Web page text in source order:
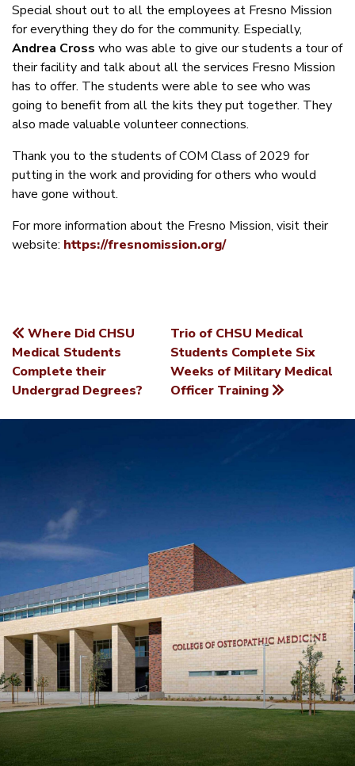
Special shout out to all the employees at Fresno Mission
for everything they do for the community. Especially,
Andrea Cross who was able to give our students a tour of
their facility and talk about all the services Fresno Mission
has to offer. The students were able to see who was
going to benefit from all the kits they put together. They
also made valuable volunteer connections.
Thank you to the students of COM Class of 2029 for
putting in the work and providing for others who would
have gone without.
For more information about the Fresno Mission, visit their
website: https://fresnomission.org/
POST
NAVIGATION
Where Did CHSU
Medical Students
Complete their
Undergrad Degrees?
Trio of CHSU Medical
Students Complete Six
Weeks of Military Medical
Officer Training